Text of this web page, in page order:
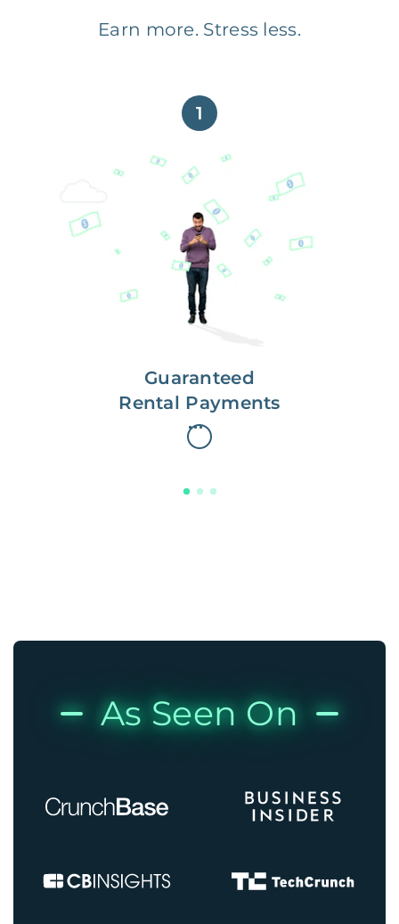
Earn more. Stress less.
1
Guaranteed
Rental Payments
Get paid on time,
every time.
With Guaranteed Rent, you get
paid on the first, even if your
residents are late on rent.
As Seen On